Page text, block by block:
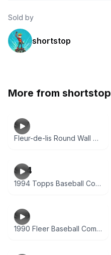
Sold by
shortstop
More from shortstop
$17
Fleur-de-lis Round Wall Decor Plaque
$34
1994 Topps Baseball Complete Set Series 1 & 2
$19
1990 Fleer Baseball Complete Factory Sealed Set